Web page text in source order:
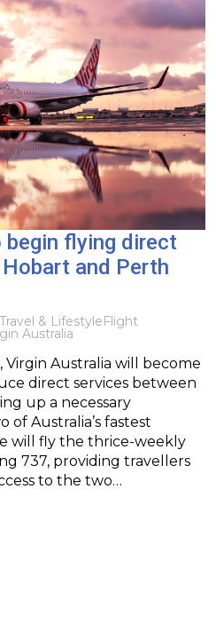
flying direct
and Perth
Travel & LifestyleFlight
Australia
Virgin Australia will become
direct services between
up a necessary
Australia’s fastest
will fly the thrice-weekly
737, providing travellers
to the two…